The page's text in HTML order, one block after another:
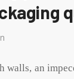
walls, an